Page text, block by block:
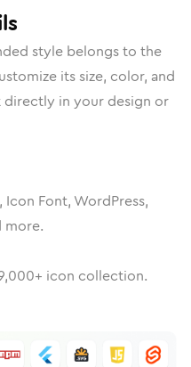
style belongs to the
its size, color, and
in your design or
Icon Font, WordPress,
more.
+ icon collection.